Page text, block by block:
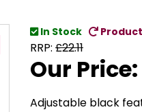
In Stock
RRP: £22.11
Our Price:
Adjustable black